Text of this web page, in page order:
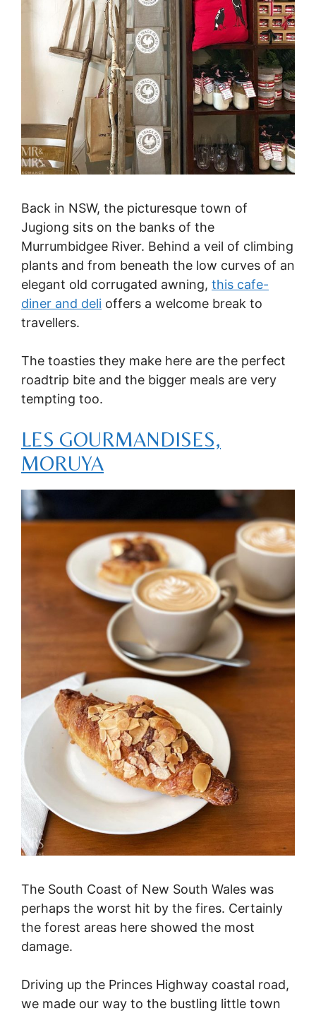
Back in NSW, the picturesque town of
Jugiong sits on the banks of the
Murrumbidgee River. Behind a veil of climbing
plants and from beneath the low curves of an
elegant old corrugated awning, this cafe-
diner and deli offers a welcome break to
travellers.
The toasties they make here are the perfect
roadtrip bite and the bigger meals are very
tempting too.
LES GOURMANDISES,
MORUYA
The South Coast of New South Wales was
perhaps the worst hit by the fires. Certainly
the forest areas here showed the most
damage.
Driving up the Princes Highway coastal road,
we made our way to the bustling little town